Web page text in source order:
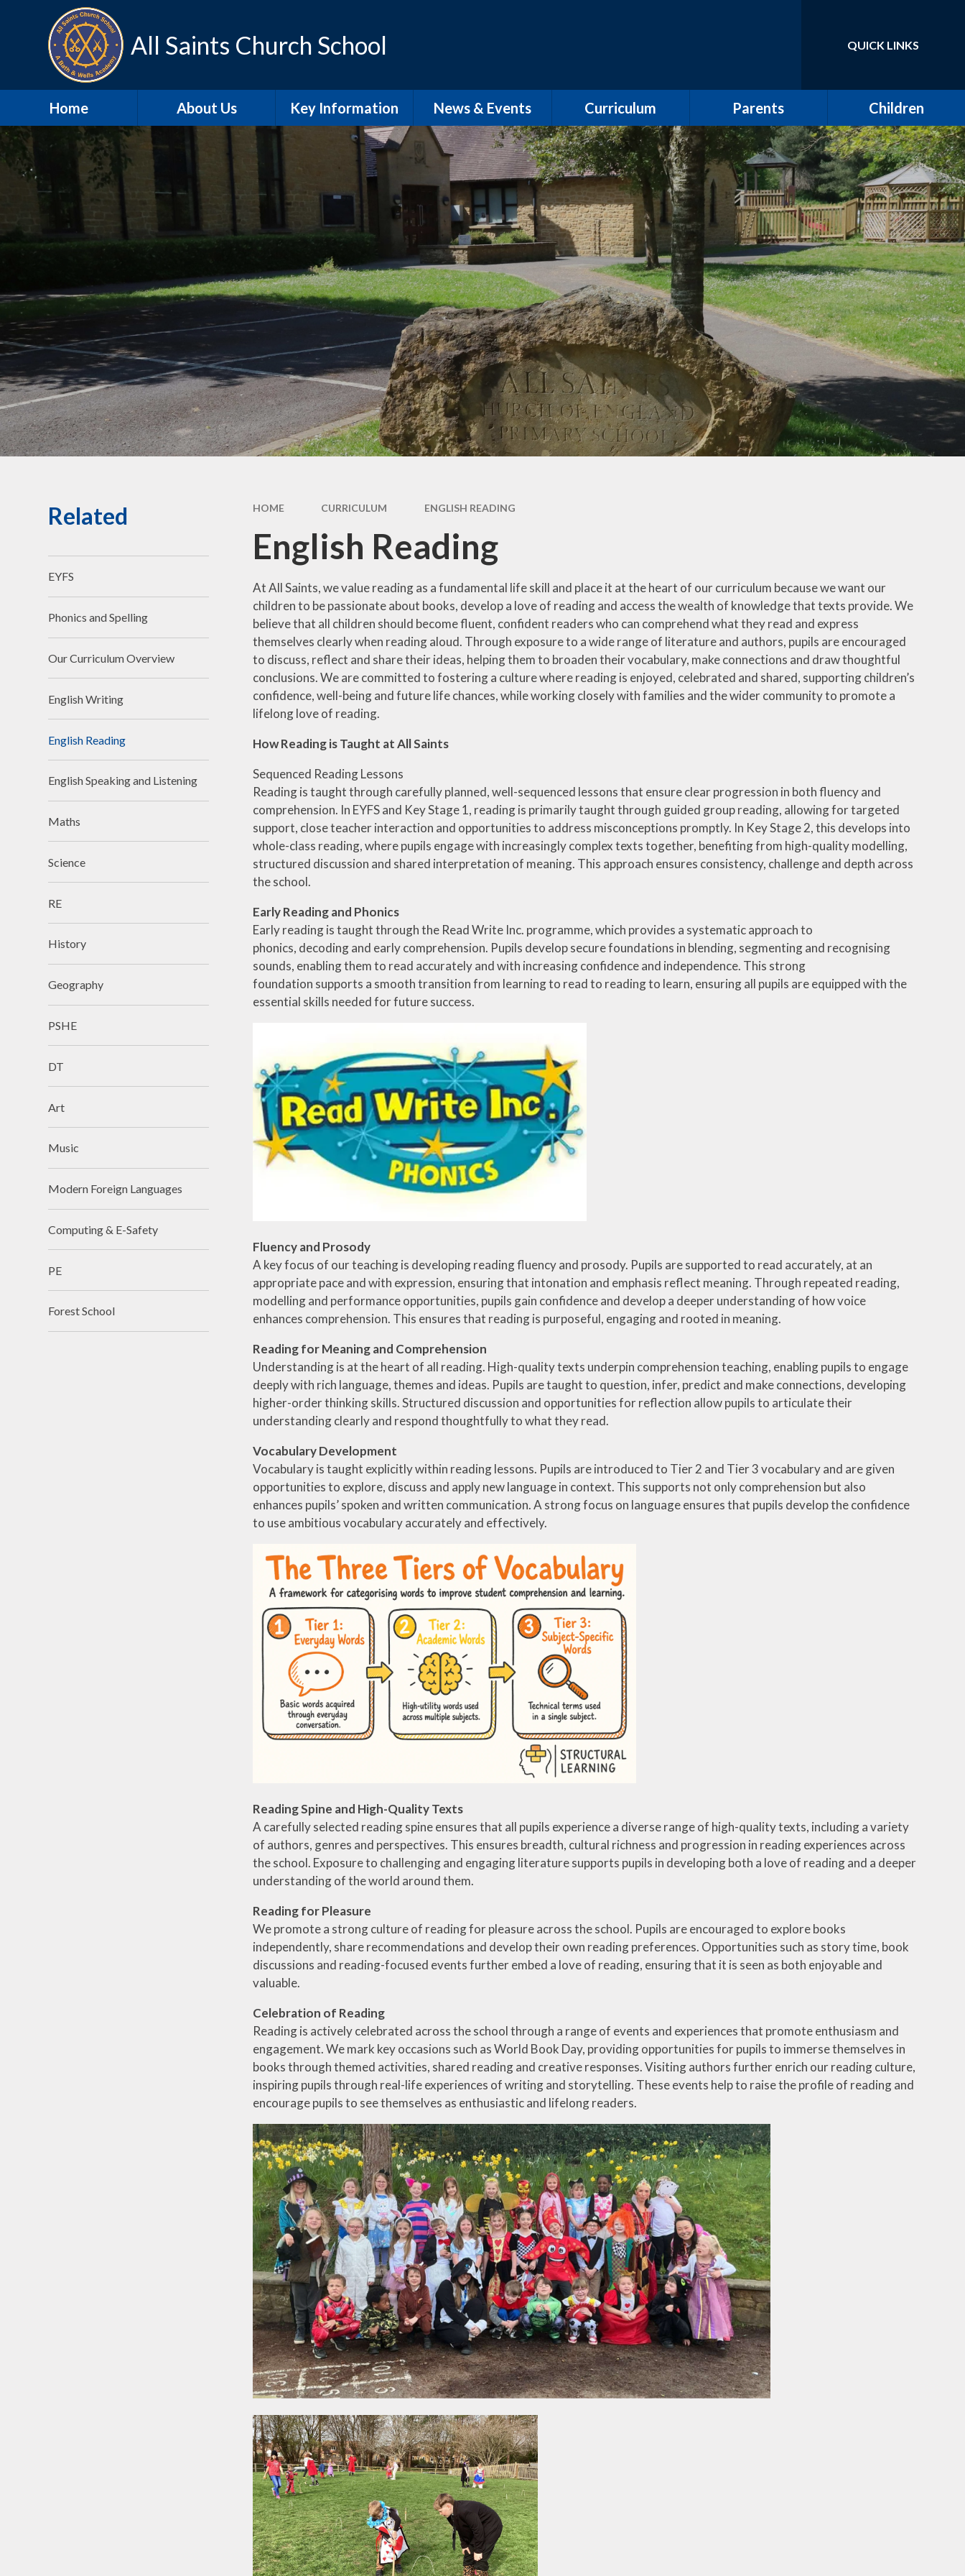
Skip to content ↓
All Saints Church School Translate
QUICK LINKS
Home About Us
Meet the Staff
Our Vision and Values
Christian
Distinctiveness
Community Links
Forest School
Key Information
Admissions
Safeguarding
SEND / Inclusion
School Development
Plan
Pupil Premium
PE
OFSTED
Social, Moral, Spiritual
& Cultural - Personal
Development
Performance Data
Bad Weather Protocol
Complaints Procedure
Charging and
Remissions
Financial Information
Climate Action Plan
School Development
News & Events
School Term Dates
Calendar
School Newsletters
Curriculum
EYFS
Phonics and Spelling
Our Curriculum
Overview
English Writing
English Reading
English Speaking and
Listening
Maths
RE
History
Geography
Modern Foreign
Languages
Computing & E-Safety
PE
Forest School
Parents
School Tour / New
Starters
Attendance
Friends of All Saints
Wrap Around Care
Clubs
School Meals
School Uniform
How to Help Children
Read at Home
How to Help Children
With Maths at Home
Online Safety
Children
Class Pages
Gallery
The All Saints Herald
Pupil Leadership
HOME CURRICULUM ENGLISH READING
English Reading
At All Saints, we value reading as a fundamental life skill and place it at the heart of our curriculum because we want our
children to be passionate about books, develop a love of reading and access the wealth of knowledge that texts provide. We
believe that all children should become fluent, confident readers who can comprehend what they read and express
themselves clearly when reading aloud. Through exposure to a wide range of literature and authors, pupils are encouraged
to discuss, reflect and share their ideas, helping them to broaden their vocabulary, make connections and draw thoughtful
conclusions. We are committed to fostering a culture where reading is enjoyed, celebrated and shared, supporting children’s
confidence, well-being and future life chances, while working closely with families and the wider community to promote a
lifelong love of reading.
How Reading is Taught at All Saints
Sequenced Reading Lessons
Reading is taught through carefully planned, well-sequenced lessons that ensure clear progression in both fluency and
comprehension. In EYFS and Key Stage 1, reading is primarily taught through guided group reading, allowing for targeted
support, close teacher interaction and opportunities to address misconceptions promptly. In Key Stage 2, this develops into
whole-class reading, where pupils engage with increasingly complex texts together, benefiting from high-quality modelling,
structured discussion and shared interpretation of meaning. This approach ensures consistency, challenge and depth across
the school.
Early Reading and Phonics
Early reading is taught through the Read Write Inc. programme, which provides a systematic approach to
phonics, decoding and early comprehension. Pupils develop secure foundations in blending, segmenting and recognising
sounds, enabling them to read accurately and with increasing confidence and independence. This strong
foundation supports a smooth transition from learning to read to reading to learn, ensuring all pupils are equipped with the
essential skills needed for future success.
Fluency and Prosody
A key focus of our teaching is developing reading fluency and prosody. Pupils are supported to read accurately, at an
appropriate pace and with expression, ensuring that intonation and emphasis reflect meaning. Through repeated reading,
modelling and performance opportunities, pupils gain confidence and develop a deeper understanding of how voice
enhances comprehension. This ensures that reading is purposeful, engaging and rooted in meaning.
Reading for Meaning and Comprehension
Understanding is at the heart of all reading. High-quality texts underpin comprehension teaching, enabling pupils to engage
deeply with rich language, themes and ideas. Pupils are taught to question, infer, predict and make connections, developing
higher-order thinking skills. Structured discussion and opportunities for reflection allow pupils to articulate their
understanding clearly and respond thoughtfully to what they read.
Vocabulary Development
Vocabulary is taught explicitly within reading lessons. Pupils are introduced to Tier 2 and Tier 3 vocabulary and are given
opportunities to explore, discuss and apply new language in context. This supports not only comprehension but also
enhances pupils’ spoken and written communication. A strong focus on language ensures that pupils develop the confidence
to use ambitious vocabulary accurately and effectively.
Reading Spine and High-Quality Texts
A carefully selected reading spine ensures that all pupils experience a diverse range of high-quality texts, including a variety
of authors, genres and perspectives. This ensures breadth, cultural richness and progression in reading experiences across
the school. Exposure to challenging and engaging literature supports pupils in developing both a love of reading and a deeper
understanding of the world around them.
Reading for Pleasure
We promote a strong culture of reading for pleasure across the school. Pupils are encouraged to explore books
independently, share recommendations and develop their own reading preferences. Opportunities such as story time, book
discussions and reading-focused events further embed a love of reading, ensuring that it is seen as both enjoyable and
valuable.
Celebration of Reading
Reading is actively celebrated across the school through a range of events and experiences that promote enthusiasm and
engagement. We mark key occasions such as World Book Day, providing opportunities for pupils to immerse themselves in
books through themed activities, shared reading and creative responses. Visiting authors further enrich our reading culture,
inspiring pupils through real-life experiences of writing and storytelling. These events help to raise the profile of reading and
encourage pupils to see themselves as enthusiastic and lifelong readers.
Related
EYFS
Phonics and Spelling
Our Curriculum Overview
English Writing
English Reading
English Speaking and Listening
Maths
Science
RE
History
Geography
PSHE
DT
Art
Music
Modern Foreign Languages
Computing & E-Safety
PE
Forest School